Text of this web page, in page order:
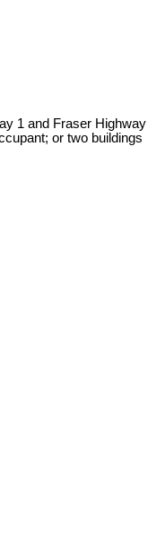
1 and Fraser Highway
or two buildings